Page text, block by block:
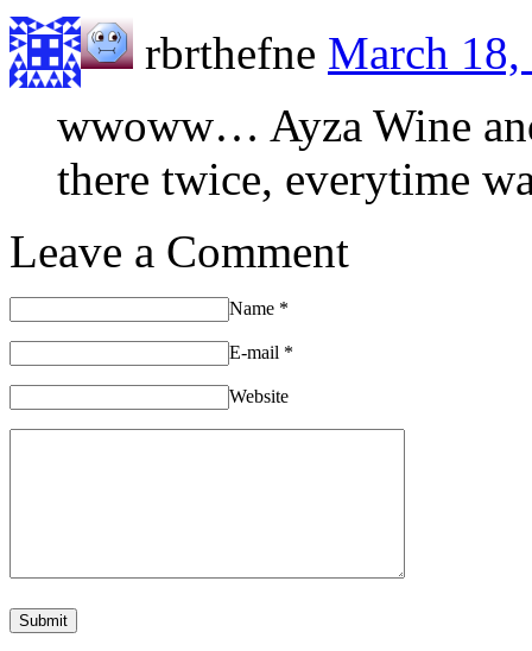
rbrthefne March 18,
wwoww… Ayza Wine
there twice, everytime
Leave a Comment
Name *
E-mail *
Website